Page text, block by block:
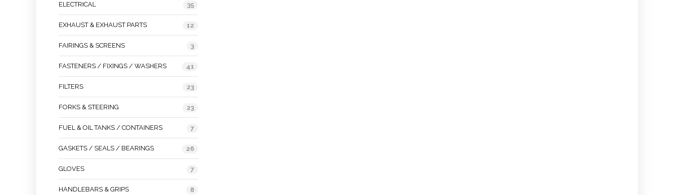
ELECTRICAL 35
EXHAUST & EXHAUST PARTS 12
FAIRINGS & SCREENS 3
FASTENERS / FIXINGS / WASHERS 41
FILTERS 23
FORKS & STEERING 23
FUEL & OIL TANKS / CONTAINERS 7
GASKETS / SEALS / BEARINGS 26
GLOVES 7
HANDLEBARS & GRIPS 8